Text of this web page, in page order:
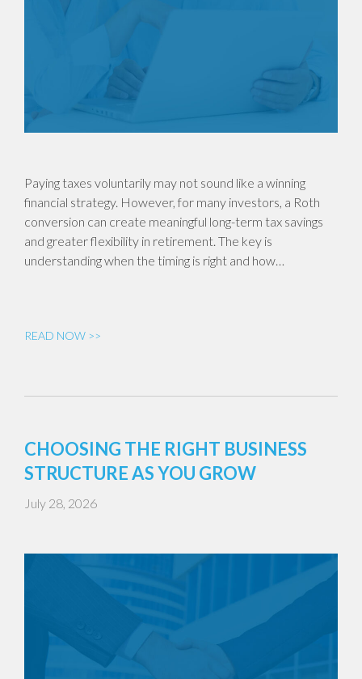
Paying taxes voluntarily may not sound like a winning
financial strategy. However, for many investors, a Roth
conversion can create meaningful long-term tax savings
and greater flexibility in retirement. The key is
understanding when the timing is right and how…
READ NOW >>
CHOOSING THE RIGHT BUSINESS
STRUCTURE AS YOU GROW
July 28, 2026